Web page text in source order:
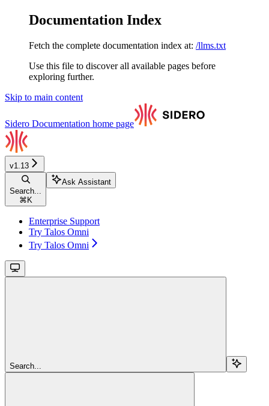
Documentation Index
Fetch the complete documentation index at: /llms.txt
Use this file to discover all available pages before
exploring further.
Skip to main content
Sidero Documentation home page
v1.13
Search...
⌘ K
Ask Assistant
Enterprise Support
Try Talos Omni
Try Talos Omni
Search...